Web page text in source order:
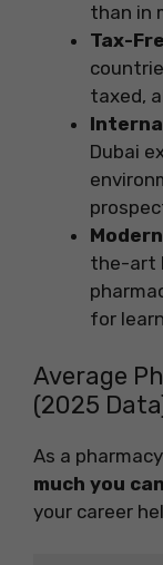
than in
Tax-
taxed,
Dubai
the-art
for
Average
(2025
As a
much you
your career